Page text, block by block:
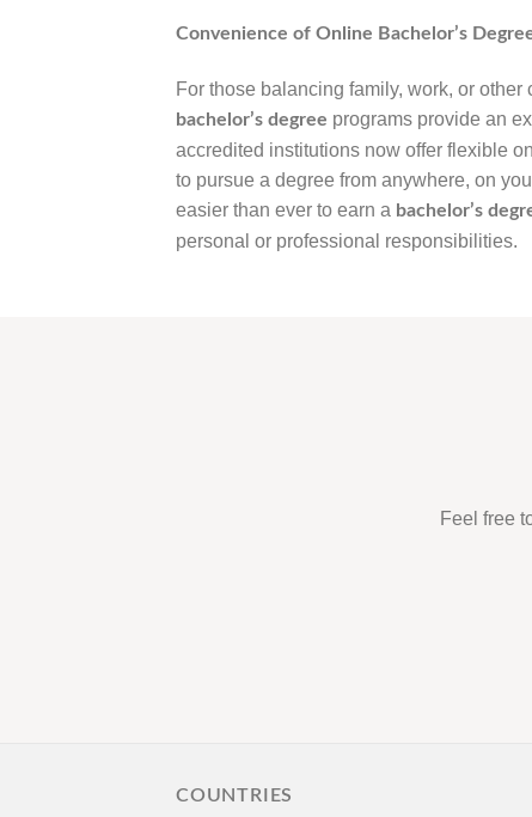
Convenience of Online Bachelor’s
For those balancing family, work, or other
bachelor’s degree programs provide an
accredited institutions now offer flexible
to pursue a degree from anywhere, on
easier than ever to earn a bachelor’s
personal or professional responsibilities.
Feel free
COUNTRIES